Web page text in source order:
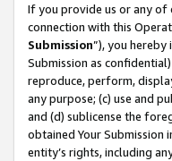
If you provide us or any of
connection with this
Submission”), you
Submission as
reproduce, perform,
any purpose; (c) use and
and (d) sublicense the
obtained Your Submission
entity’s rights, including